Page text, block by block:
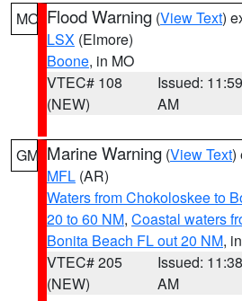
MO Flood Warning (View Text)
LSX (Elmore)
Boone, in MO
VTEC# 108
(NEW)
Issued: 11:59
AM
GM Marine Warning (View Text)
MFL (AR)
Waters from Chokoloskee to
20 to 60 NM, Coastal waters
Bonita Beach FL out 20 NM,
VTEC# 205
(NEW)
Issued: 11:38
AM